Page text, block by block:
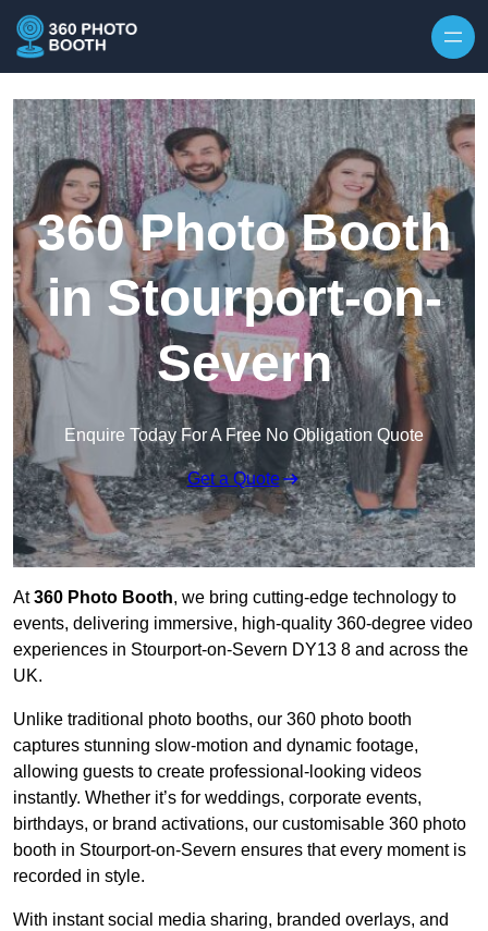
360 Photo Booth
in Stourport-on-
Severn
Enquire Today For A Free No Obligation Quote
Get a Quote
At360 Photo Booth, we bring cutting-edge technology to
events, delivering immersive, high-quality 360-degree video
experiences in Stourport-on-Severn DY13 8 and across the
UK.
Unlike traditional photo booths, our 360 photo booth
captures stunning slow-motion and dynamic footage,
allowing guests to create professional-looking videos
instantly. Whether it’s for weddings, corporate events,
birthdays, or brand activations, our customisable 360 photo
booth in Stourport-on-Severn ensures that every moment is
recorded in style.
With instant social media sharing, branded overlays, and